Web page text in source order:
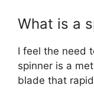
What is a
I feel the need
spinner is a
blade that